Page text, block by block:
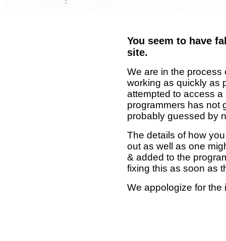
You seem to have
site.
We are in the process
working as quickly as
attempted to access
programmers has not
probably guessed by
The details of how
out as well as one
& added to the
fixing this as soon as
We appologize for the